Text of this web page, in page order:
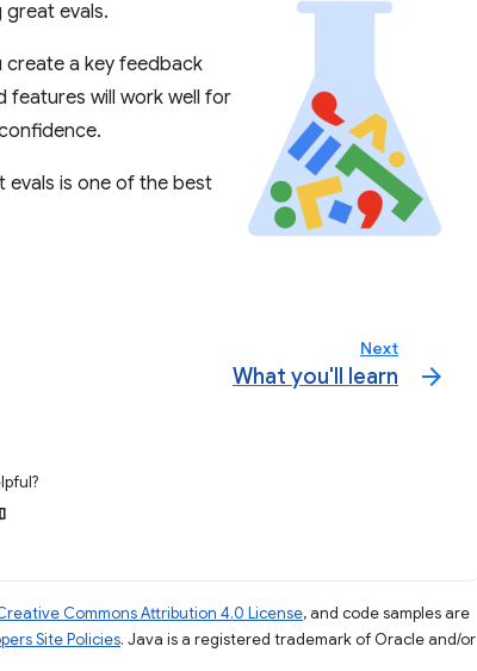
evals.
create a key feedback
features will work well for
evals is one of the best
Next
What you'll learn arrow_forward
Commons Attribution 4.0 License, and code samples are
Site Policies. Java is a registered trademark of Oracle and/or